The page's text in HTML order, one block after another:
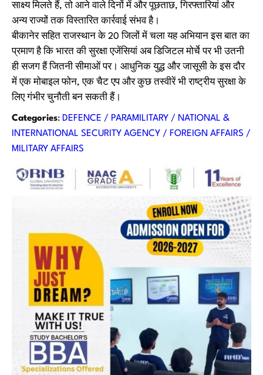
साक्ष्य मिलते हैं, तो आने वाले दिनों में और पूछताछ, गिरफ्तारियां और
अन्य राज्यों तक विस्तारित कार्रवाई संभव है।
बीकानेर सहित राजस्थान के 20 जिलों में चला यह अभियान इस बात का
प्रमाण है कि भारत की सुरक्षा एजेंसियां अब डिजिटल मोर्चे पर भी उतनी
ही सजग हैं जितनी सीमाओं पर। आधुनिक युद्ध और जासूसी के इस दौर
में एक मोबाइल फोन, एक चैट एप और कुछ तस्वीरें भी राष्ट्रीय सुरक्षा के
लिए गंभीर चुनौती बन सकती हैं।
Categories: DEFENCE / PARAMILITARY / NATIONAL &
INTERNATIONAL SECURITY AGENCY / FOREIGN AFFAIRS /
MILITARY AFFAIRS